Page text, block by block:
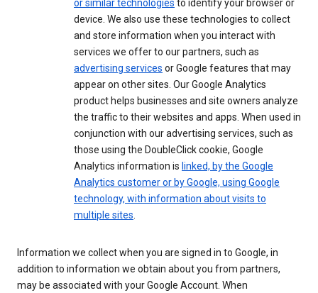
or similar technologies to identify your browser or
device. We also use these technologies to collect
and store information when you interact with
services we offer to our partners, such as
advertising services or Google features that may
appear on other sites. Our Google Analytics
product helps businesses and site owners analyze
the traffic to their websites and apps. When used in
conjunction with our advertising services, such as
those using the DoubleClick cookie, Google
Analytics information is linked, by the Google
Analytics customer or by Google, using Google
technology, with information about visits to
multiple sites.
Information we collect when you are signed in to Google, in
addition to information we obtain about you from partners,
may be associated with your Google Account. When